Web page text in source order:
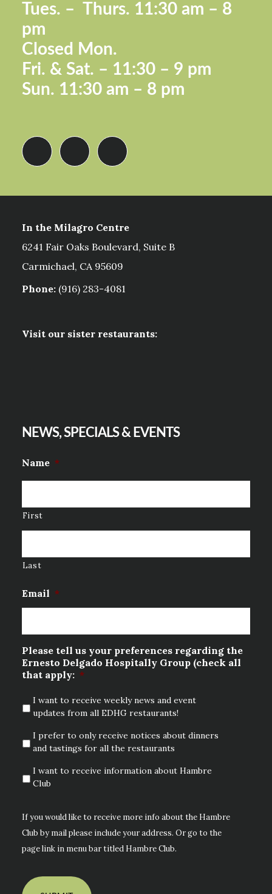
Tues. – Thurs. 11:30 am – 8
pm
Closed Mon.
Fri. & Sat. – 11:30 – 9 pm
Sun. 11:30 am – 8 pm
In the Milagro Centre
6241 Fair Oaks Boulevard, Suite B
Carmichael, CA 95609
Phone:(916) 283-4081
Visit our sister restaurants:
NEWS, SPECIALS & EVENTS
Name *
First
Last
Email *
Please tell us your preferences regarding the
Ernesto Delgado Hospitally Group (check all
that apply: *
I want to receive weekly news and event
updates from all EDHG restaurants!
I prefer to only receive notices about dinners
and tastings for all the restaurants
I want to receive information about Hambre
Club
If you would like to receive more info about the Hambre
Club by mail please include your address. Or go to the
page link in menu bar titled Hambre Club.